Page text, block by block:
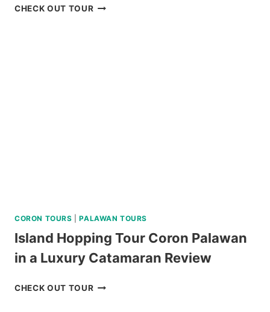
CHECK OUT TOURANYA
CORON TOURS |PALAWAN TOURS
Island Hopping Tour Coron Palawan
in a Luxury Catamaran Review
CHECK OUT TOURISLAND